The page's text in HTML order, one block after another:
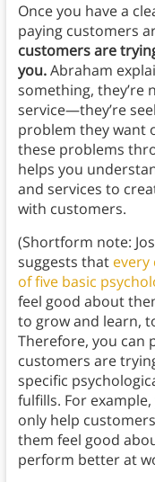
Once you have a
paying customers
customers are
you.Abraham
something, they’re
service—they’re
problem they want
these problems
helps you
and services to
with customers.
(Shortform note:
suggests that
of five basic
feel good about
to grow and learn,
Therefore, you can
customers are
specific
fulfills. For
only help
them feel good
perform better at